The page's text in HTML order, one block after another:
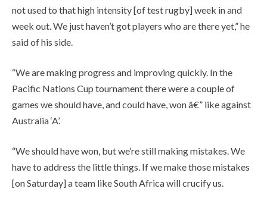
not used to that high intensity [of test rugby] week in and
week out. We just haven’t got players who are there yet,” he
said of his side.
“We are making progress and improving quickly. In the
Pacific Nations Cup tournament there were a couple of
games we should have, and could have, won â€” like against
Australia ‘A’.
“We should have won, but we’re still making mistakes. We
have to address the little things. If we make those mistakes
[on Saturday] a team like South Africa will crucify us.